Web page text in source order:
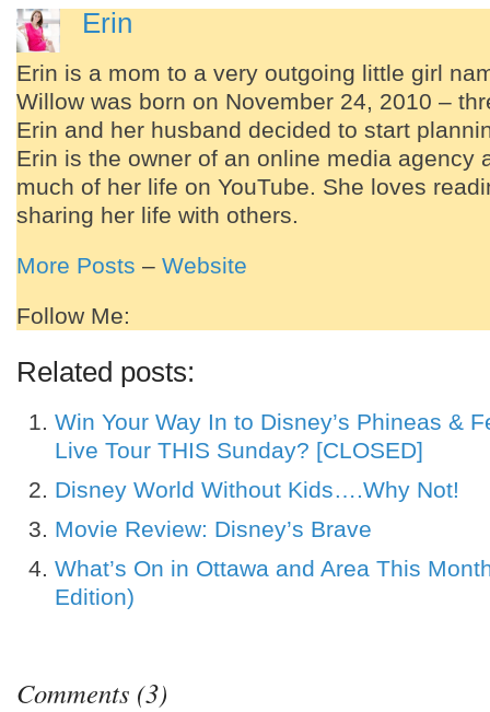
Add to LinkedIn
Add to Google Bookmarks
Add to Tumblr
Erin
Erin is a mom to a very outgoing little girl
Willow was born on November 24, 2010 –
Erin and her husband decided to start
Erin is the owner of an online media agency
much of her life on YouTube. She loves
sharing her life with others.
More Posts – Website
Follow Me:
Related posts:
Win Your Way In to Disney’s Phineas &
Live Tour THIS Sunday? [CLOSED]
Disney World Without Kids….Why Not!
Movie Review: Disney’s Brave
What’s On in Ottawa and Area This
Edition)
Comments (3)